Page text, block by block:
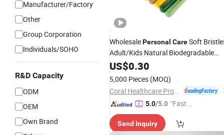
Manufacturer/Factory
Other
Group Corporation
Individuals/SOHO
R&D Capacity
ODM
OEM
Own Brand
WholesalePersonal CareSoft
Adult/Kids Natural Biodegradable
Ecological Bamboo Wooden Manual
Home Toothbrush Manufacture
Yangzhou
US$0.30
5,000 Pieces (MOQ)
5.0/5.0 "Fast D
Send Inquiry